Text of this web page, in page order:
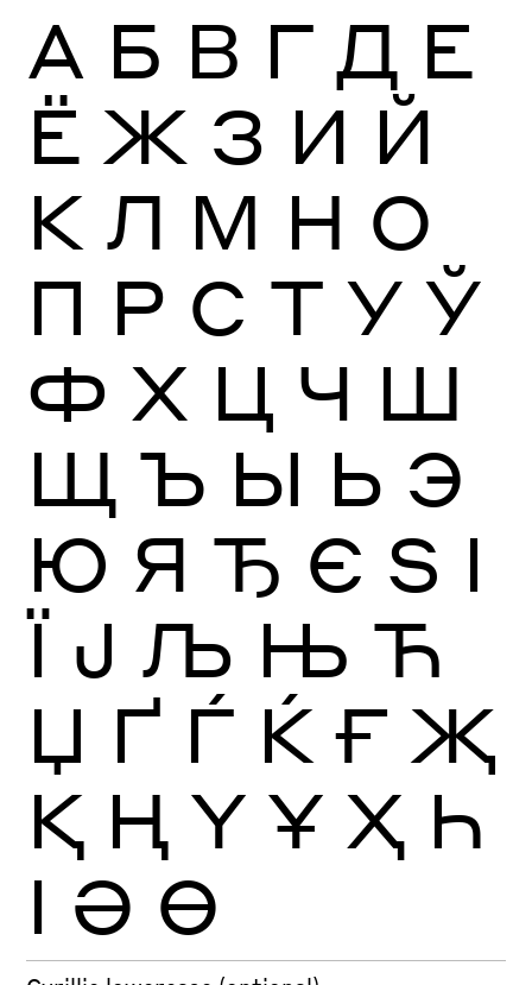
А Б В Г Д Е
Ё Ж З И Й
К Л М Н О
П Р С Т У Ў
Ф Х Ц Ч Ш
Щ Ъ Ы Ь Э
Ю Я Ђ Є Ѕ І
Ї Ј Љ Њ Ћ
Џ Ґ Ѓ Ќ Ғ Җ
Қ Ң Ү Ұ Ҳ Һ
Ӏ Ә Ө